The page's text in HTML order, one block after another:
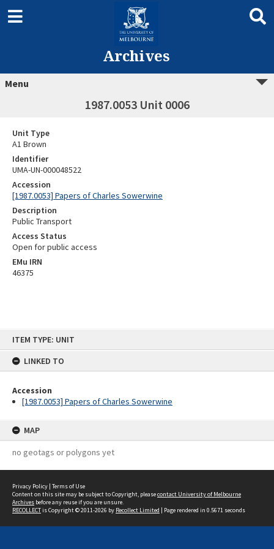
ITEM TYPE: UNIT
LINKED TO
Accession
[1987.0053] Papers of Charles Sowerwine
MAP
no geotags or polygons yet
Archives
Menu
1987.0053 Unit 0006
Unit Type
A1 Brown
Identifier
UMA-UN-000048522
Accession
[1987.0053] Papers of Charles Sowerwine
Description
Public Transport
Access Status
Open for public access
EMu IRN
46375
Privacy Policy | Terms of Use
Content on this site may be subject to Copyright, pleasecontact University of Melbourne
Archives before any reuse if you are unsure.
RECOLLECTis Copyright © 2011-2026 by Recollect Limited | Page rendered in 0.5671 seconds